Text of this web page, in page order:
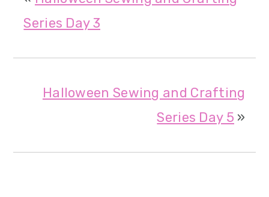
Series Day 3
Halloween Sewing and Crafting
Series Day 5 »